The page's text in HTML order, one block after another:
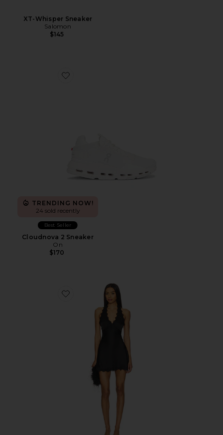
XT-Whisper Sneaker
Salomon
$145
Favorite Cloudnova 2 Sneaker
TRENDING NOW!
24 sold recently
Best Seller
Cloudnova 2 Sneaker
On
$170
Favorite Stars Align Mini Dress